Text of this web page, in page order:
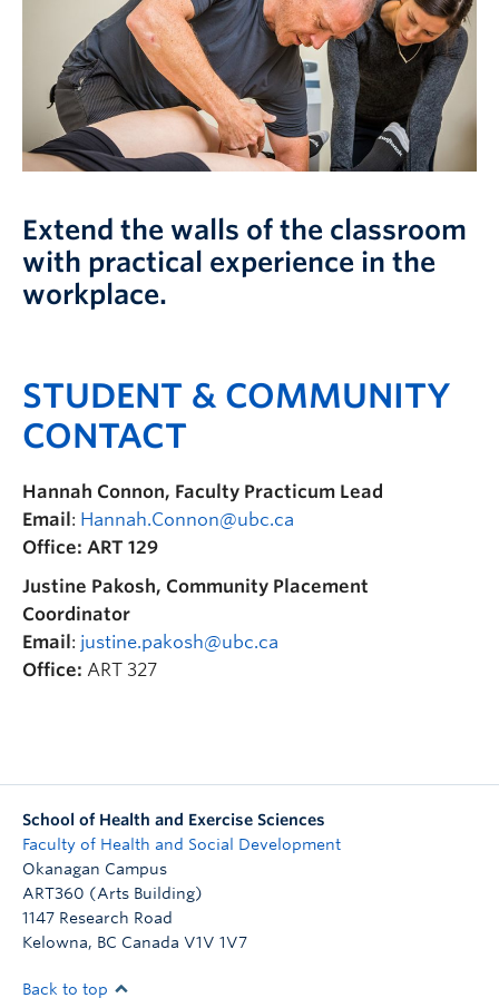
Extend the walls of the classroom
with practical experience in the
workplace.
STUDENT & COMMUNITY
CONTACT
Hannah Connon, Faculty Practicum Lead
Email: Hannah.Connon@ubc.ca
Office: ART 129
Justine Pakosh, Community Placement
Coordinator
Email: justine.pakosh@ubc.ca
Office: ART 327
School of Health and Exercise Sciences
Faculty of Health and Social Development
Okanagan Campus
ART360 (Arts Building)
1147 Research Road
Kelowna, BC Canada V1V 1V7
Back to top